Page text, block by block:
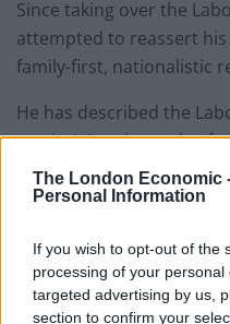
The London Economic
Personal Information
If you wish to opt-out of the
processing of your
targeted advertising by us,
section to confirm your
Since taking over the
attempted to reassert
family-first, nationalistic
He has described the
patriotic”and was also
a leaked strategy
suggested the party
radical rebranding.
Poll of 45 "Red